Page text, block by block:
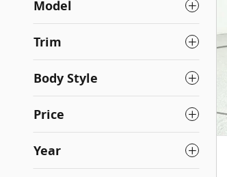
Model
Trim
Body Style
Price
Year